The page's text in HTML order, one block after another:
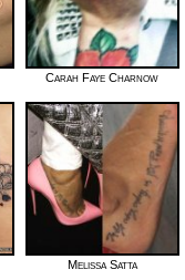
Carah Faye Charnow
Melissa Satta